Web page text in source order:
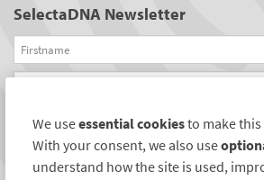
SelectaDNA Newsletter
Firstname
Email
REGISTER
Connect with us
We useessential cookiesto make
With your consent, we also use
understand how the site is used,